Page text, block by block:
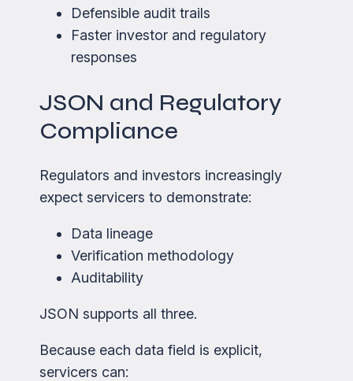
Defensible audit trails
Faster investor and regulatory
responses
JSON and Regulatory
Compliance
Regulators and investors increasingly
expect servicers to demonstrate:
Data lineage
Verification methodology
Auditability
JSON supports all three.
Because each data field is explicit,
servicers can: